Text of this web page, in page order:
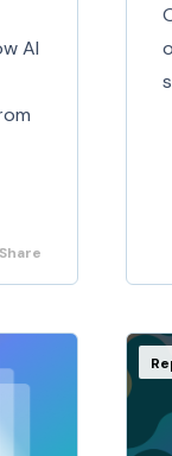
AI
Share